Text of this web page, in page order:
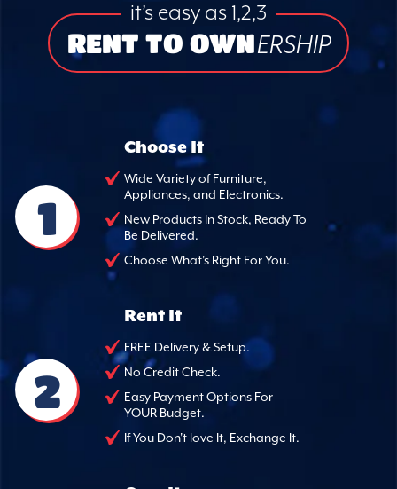
it’s easy as 1,2,3
RENT TO OWNERSHIP
1
Choose It
Wide Variety of Furniture,
Appliances, and Electronics.
New Products In Stock, Ready To
Be Delivered.
Choose What's Right For You.
2
Rent It
FREE Delivery & Setup.
No Credit Check.
Easy Payment Options For
YOUR Budget.
If You Don't love It, Exchange It.